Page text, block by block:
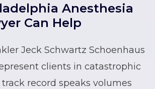
Anesthesia
Can Help
Jeck Schwartz Schoenhaus
clients in catastrophic
record speaks volumes